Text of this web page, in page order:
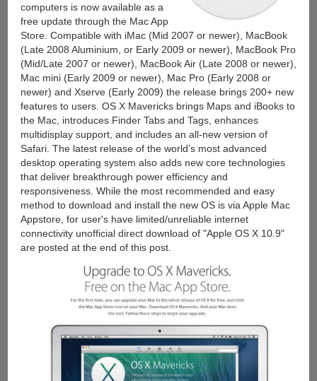
computers is now available as a
free update through the Mac App
Store. Compatible with iMac (Mid 2007 or newer), MacBook
(Late 2008 Aluminium, or Early 2009 or newer), MacBook Pro
(Mid/Late 2007 or newer), MacBook Air (Late 2008 or newer),
Mac mini (Early 2009 or newer), Mac Pro (Early 2008 or
newer) and Xserve (Early 2009) the release brings 200+ new
features to users. OS X Mavericks brings Maps and iBooks to
the Mac, introduces Finder Tabs and Tags, enhances
multidisplay support, and includes an all-new version of
Safari. The latest release of the world’s most advanced
desktop operating system also adds new core technologies
that deliver breakthrough power efficiency and
responsiveness. While the most recommended and easy
method to download and install the new OS is via Apple Mac
Appstore, for user's have limited/unreliable internet
connectivity unofficial direct download of "Apple OS X 10.9"
are posted at the end of this post.